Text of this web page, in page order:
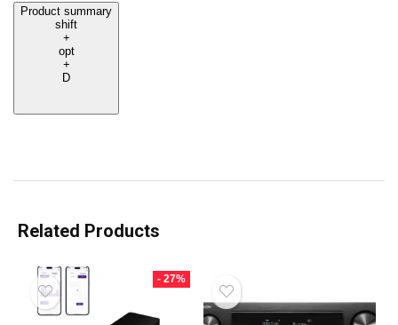
Product summary
shift
+
opt
+
D
Related Products
- 27%